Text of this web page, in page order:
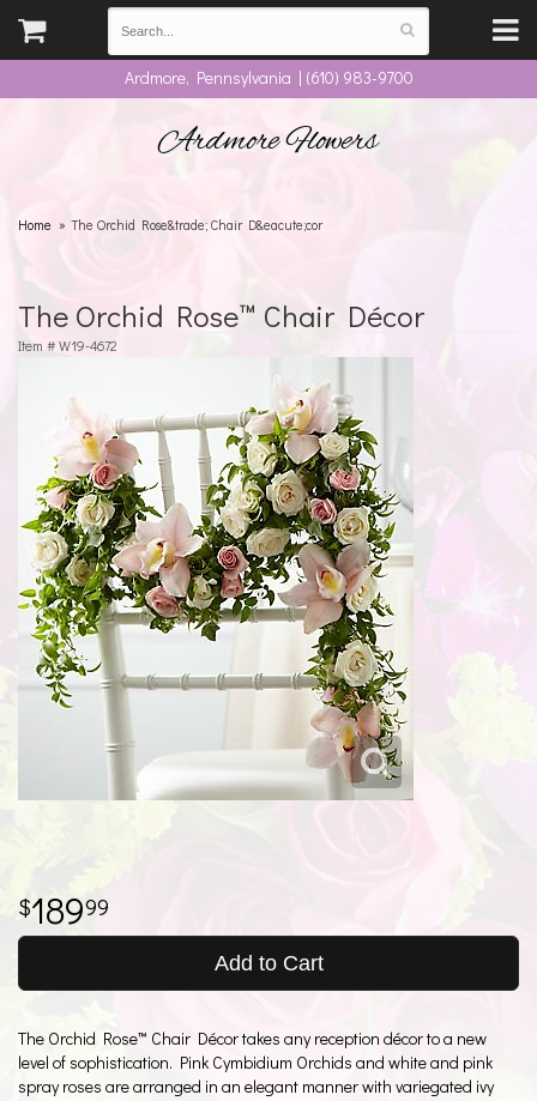
Ardmore, Pennsylvania | (610) 983-9700
Ardmore Flowers
Home The Orchid Rose&trade; Chair D&eacute;cor
The Orchid Rose™ Chair Décor
Item # W19-4672
18999
Add to Cart
The Orchid Rose™ Chair Décor takes any reception décor to a new
level of sophistication. Pink Cymbidium Orchids and white and pink
spray roses are arranged in an elegant manner with variegated ivy